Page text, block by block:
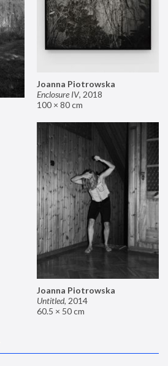
Joanna Piotrowska
Enclosure IV, 2018
100 × 80 cm
Joanna Piotrowska
Untitled, 2014
60.5 × 50 cm